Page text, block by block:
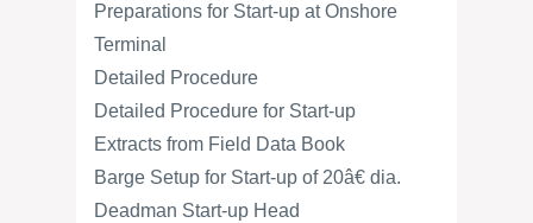
Preparations for Start-up at Onshore
Terminal
Detailed Procedure
Detailed Procedure for Start-up
Extracts from Field Data Book
Barge Setup for Start-up of 20â€ dia.
Deadman Start-up Head